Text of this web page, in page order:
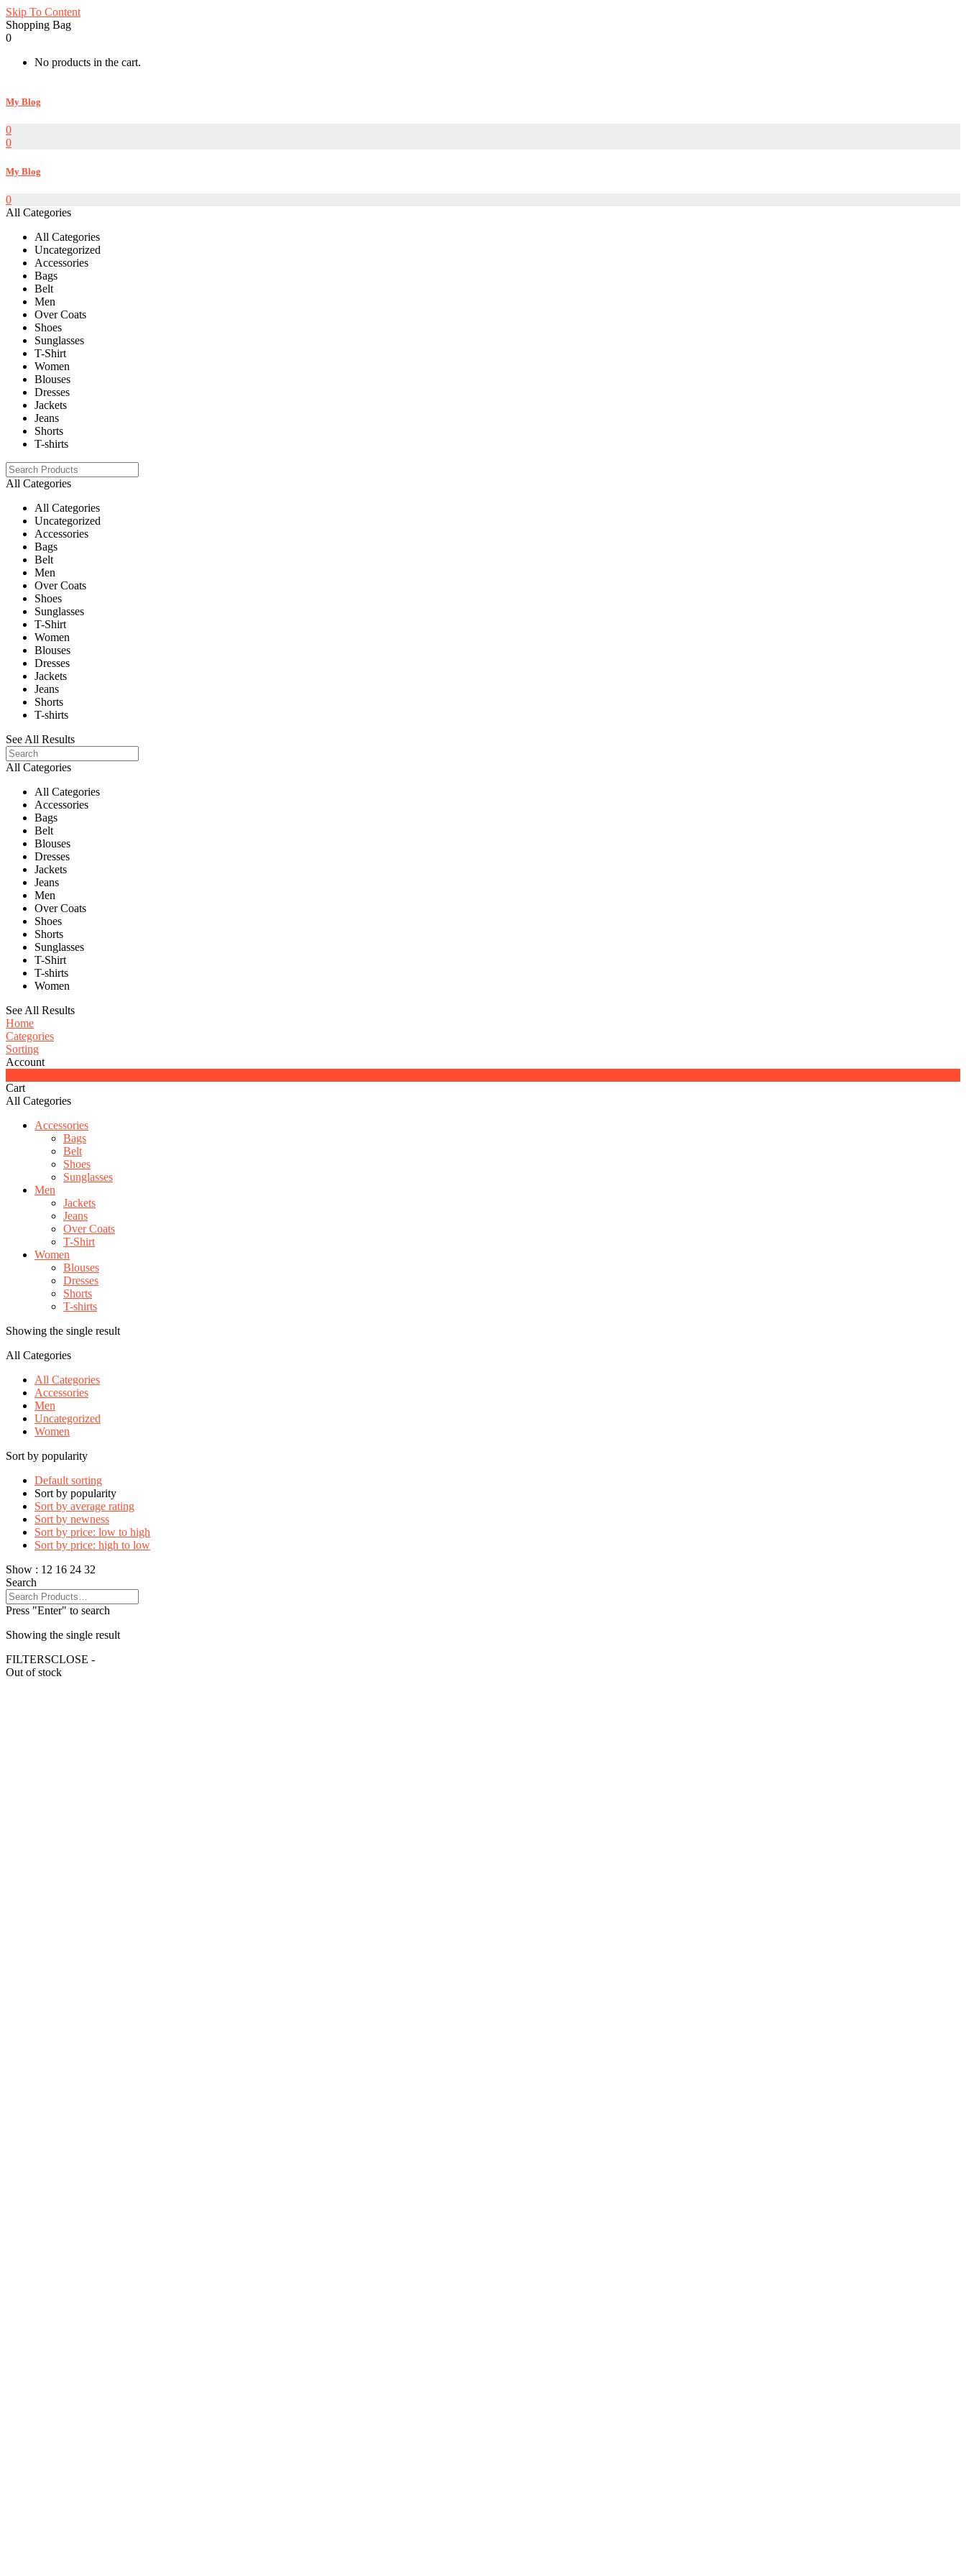
Skip To Content
Shopping Bag
0
No products in the cart.
My Blog
0
0
My Blog
0
All Categories
All Categories
Uncategorized
Accessories
Bags
Belt
Men
Over Coats
Shoes
Sunglasses
T-Shirt
Women
Blouses
Dresses
Jackets
Jeans
Shorts
T-shirts
All Categories
All Categories
Uncategorized
Accessories
Bags
Belt
Men
Over Coats
Shoes
Sunglasses
T-Shirt
Women
Blouses
Dresses
Jackets
Jeans
Shorts
T-shirts
See All Results
All Categories
All Categories
Accessories
Bags
Belt
Blouses
Dresses
Jackets
Jeans
Men
Over Coats
Shoes
Shorts
Sunglasses
T-Shirt
T-shirts
Women
See All Results
Home
Categories
Sorting
Account
Cart
All Categories
Accessories
Bags
Belt
Shoes
Sunglasses
Men
Jackets
Jeans
Over Coats
T-Shirt
Women
Blouses
Dresses
Shorts
T-shirts
Showing the single result
All Categories
All Categories
Accessories
Men
Uncategorized
Women
Sort by popularity
Default sorting
Sort by popularity
Sort by average rating
Sort by newness
Sort by price: low to high
Sort by price: high to low
Show : 12 16 24 32
Search
Press "Enter" to search
Showing the single result
FILTERSCLOSE -
Out of stock